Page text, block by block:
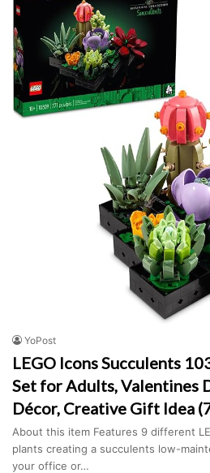
YoPost
LEGO Icons Succulents
Set for Adults, Valentines
Décor, Creative Gift Idea
About this item Features 9 different
plants creating a succulents low-
your office or…